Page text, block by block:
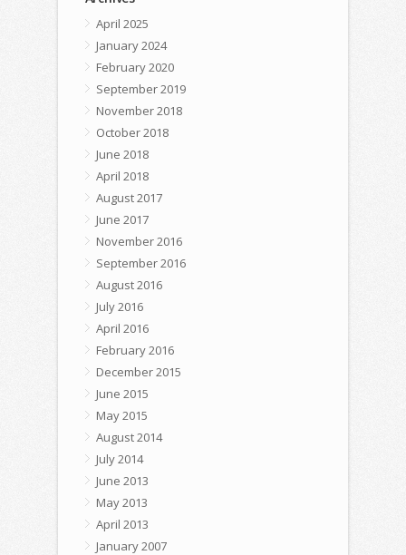
April 2025
January 2024
February 2020
September 2019
November 2018
October 2018
June 2018
April 2018
August 2017
June 2017
November 2016
September 2016
August 2016
July 2016
April 2016
February 2016
December 2015
June 2015
May 2015
August 2014
July 2014
June 2013
May 2013
April 2013
January 2007